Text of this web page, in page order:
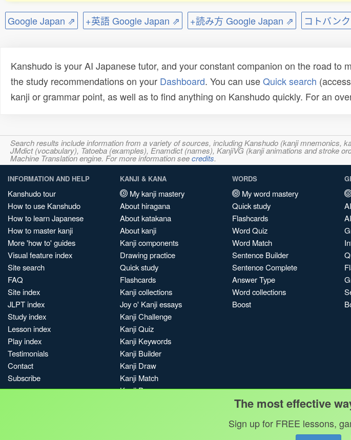
Google Japan ⇗ +英語 Google Japan ⇗ +読み方 Google Japan ⇗ コトバン
Kanshudo is your AI Japanese tutor, and your constant companion on the road
the study recommendations on your Dashboard. You can useQuick search
kanji or grammar point, as well as to find anything on Kanshudo quickly. For an
Search results include information from a variety of sources, including Kanshudo (kanji mnemonics,
JMdict (vocabulary), Tatoeba (examples), Enamdict (names), KanjiVG (kanji animations and stroke
Machine Translation engine. For more information seecredits.
INFORMATION AND HELP
Kanshudo tour
How to use Kanshudo
How to learn Japanese
How to master kanji
More 'how to' guides
Visual feature index
Site search
FAQ
Site index
JLPT index
Study index
Lesson index
Play index
Testimonials
Contact
Subscribe
KANJI & KANA
My kanji mastery
About hiragana
About katakana
About kanji
Kanji components
Drawing practice
Quick study
Flashcards
Kanji collections
Joy o' Kanji essays
Kanji Challenge
Kanji Quiz
Kanji Keywords
Kanji Builder
Kanji Draw
Kanji Match
Kanji Pop
WORDS
My word mastery
Quick study
Flashcards
Word Quiz
Word Match
Sentence Builder
Sentence Complete
Answer Type
Word collections
Boost
The most effective
Sign up for FREE lessons,